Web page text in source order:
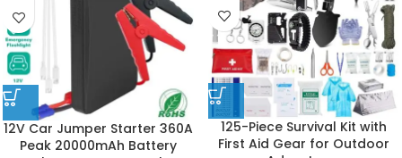
125-Piece Survival Kit with
First Aid Gear for Outdoor
12V Car Jumper Starter 360A
Peak 20000mAh Battery